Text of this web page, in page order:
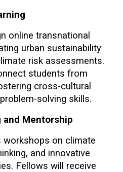
online transnational
urban sustainability
risk assessments.
students from
cross-cultural
solving skills.
and Mentorship
workshops on climate
and innovative
Fellows will receive